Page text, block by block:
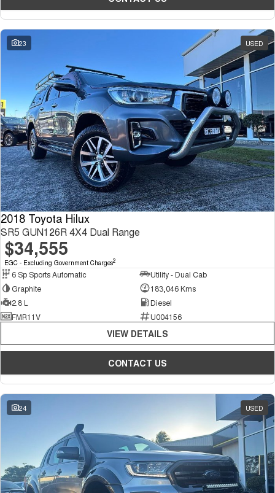
23 USED
2018 Toyota Hilux
SR5 GUN126R 4X4 Dual Range
$34,555
EGC - Excluding Government Charges2
6 Sp Sports Automatic
Utility - Dual Cab
Graphite
183,046 Kms
2.8 L
Diesel
FMR11V
U004156
VIEW DETAILS
CONTACT US
24 USED